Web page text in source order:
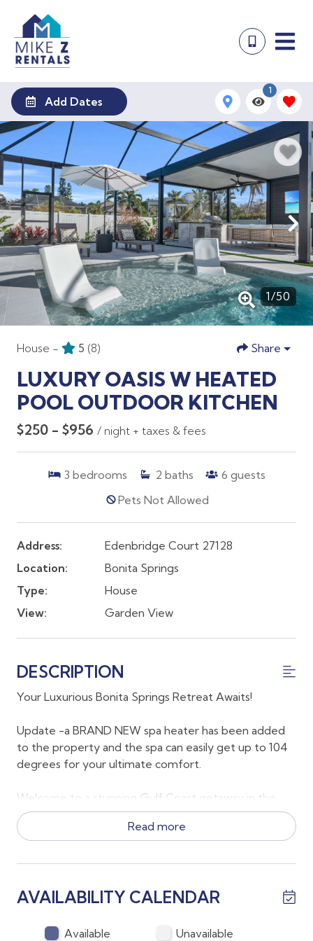
Add Dates
1
1/50
House - 5 (8) Share
LUXURY OASIS W HEATED
POOL OUTDOOR KITCHEN
$250 - $956 / night + taxes & fees
3 bedrooms 2 baths 6 guests
Pets Not Allowed
Address:
Edenbridge Court 27128
Location:
Bonita Springs
Type:
House
View:
Garden View
DESCRIPTION
Your Luxurious Bonita Springs Retreat Awaits!
Update -a BRAND NEW spa heater has been added
to the property and the spa can easily get up to 104
degrees for your ultimate comfort.
Welcome to a stunning Gulf Coast getaway in the
heart of Bonita Springs, FL, where relaxation meets
luxury. This beautifully appointed 3-bedroom, 2-
spaces and a private, resort-style outdoor oasis,
Read more
AVAILABILITY CALENDAR
Available
Unavailable